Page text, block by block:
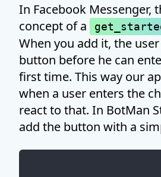
In Facebook Messenger,
concept of a
When you add it, the
button before he can
first time. This way our
when a user enters the
react to that. In BotMan
add the button with a